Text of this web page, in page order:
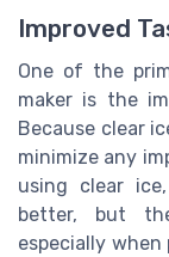
Improved
One of the
maker is the
Because clear
minimize any
using clear
better, but
especially when